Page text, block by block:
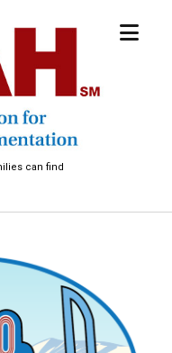
can find
open